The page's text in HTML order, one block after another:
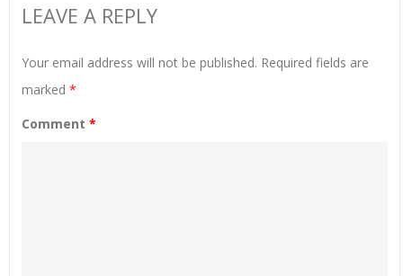
LEAVE A REPLY
Your email address will not be published. Required fields are
marked *
Comment *